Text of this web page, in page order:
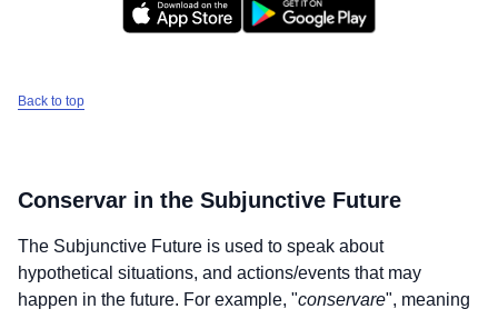
Download
for free
Back to top
Conservar in the Subjunctive Future
The Subjunctive Future is used to speak about
hypothetical situations, and actions/events that may
happen in the future. For example, "conservare", meaning